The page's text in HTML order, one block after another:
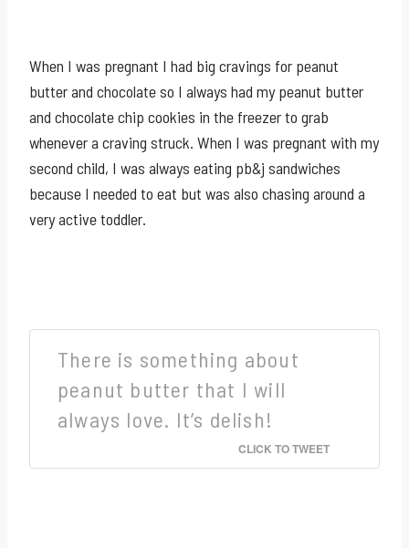
When I was pregnant I had big cravings for peanut
butter and chocolate so I always had my peanut butter
and chocolate chip cookies in the freezer to grab
whenever a craving struck. When I was pregnant with my
second child, I was always eating pb&j sandwiches
because I needed to eat but was also chasing around a
very active toddler.
There is something about
peanut butter that I will
always love. It’s delish!
CLICK TO TWEET